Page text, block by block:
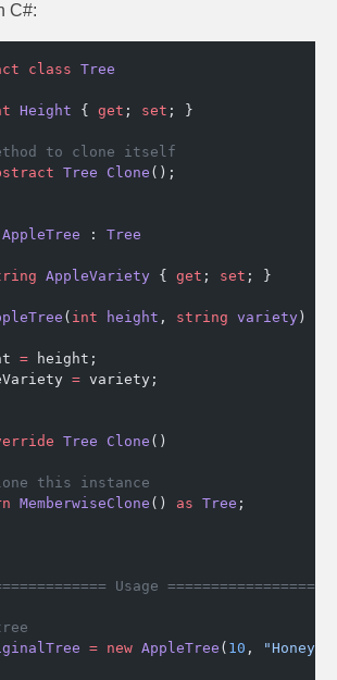
C#:
class Tree
Height { get ; set ; }
to clone itself
Tree Clone ();
AppleTree : Tree
AppleVariety { get ; set ; }
( int height , string variety )
= height;
= variety;
Tree Clone ()
this instance
MemberwiseClone () as Tree ;
Usage
= new AppleTree ( 10 ,